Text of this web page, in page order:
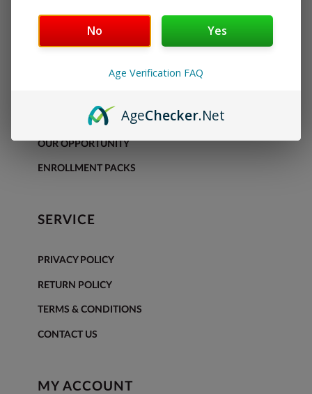
OUR PRODUCTS
OUR OPPORTUNITY
ENROLLMENT PACKS
SERVICE
PRIVACY POLICY
RETURN POLICY
TERMS & CONDITIONS
CONTACT US
MY ACCOUNT
No Yes
Age Verification FAQ
AgeChecker.Net